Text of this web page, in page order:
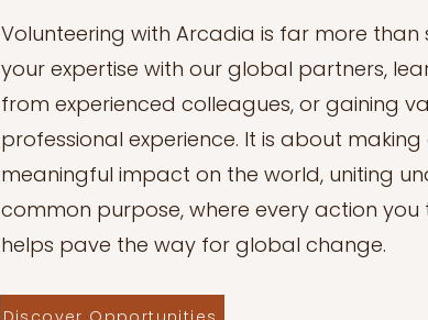
Volunteering with Arcadia is far more than
your expertise with our global partners,
from experienced colleagues, or gaining
professional experience. It is about making
meaningful impact on the world, uniting
common purpose, where every action you
helps pave the way for global change.